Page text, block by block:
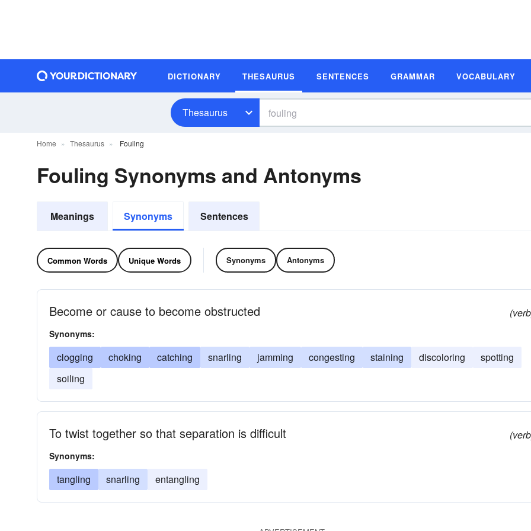
DICTIONARY THESAURUS SENTENCES GRAMMAR VOCABULARY
Thesaurus
Home Thesaurus Fouling
Fouling Synonyms and Antonyms
Meanings Synonyms Sentences
Common Words Unique Words Synonyms Antonyms
Become or cause to become obstructed
Synonyms:
clogging choking catching snarling jamming congesting staining discoloring
spotting
soiling
To twist together so that separation is difficult
Synonyms:
tangling snarling entangling